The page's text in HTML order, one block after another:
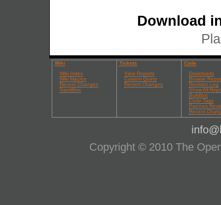
Download
Wiki
Wiki Index
Wiki Macros
Recent Changes
SandBox
Tickets
View Reports
Custom Query
Recent Changes
Code
Downloads
Browse
Revision Log
Show All
Buildbot
Code Tags
Patches
Recent
Copyright © 2010 The